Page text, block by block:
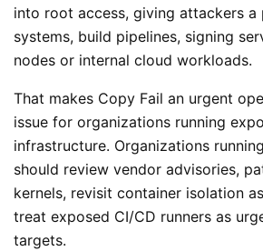
into root access, giving attackers
systems, build pipelines, signing
nodes or internal cloud workloads.
That makes Copy Fail an urgent
issue for organizations running
infrastructure. Organizations
should review vendor advisories,
kernels, revisit container isolation
treat exposed CI/CD runners as
targets.